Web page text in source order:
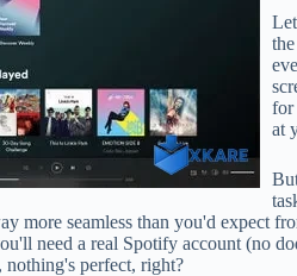
for
at
more seamless than you'd expect
need a real Spotify account (no
perfect, right?